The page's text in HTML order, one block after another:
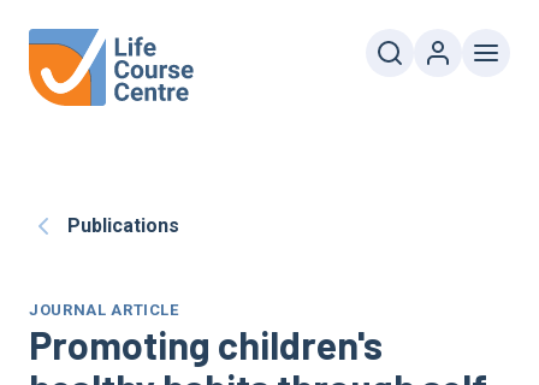
Publications
JOURNAL ARTICLE
Promoting children's